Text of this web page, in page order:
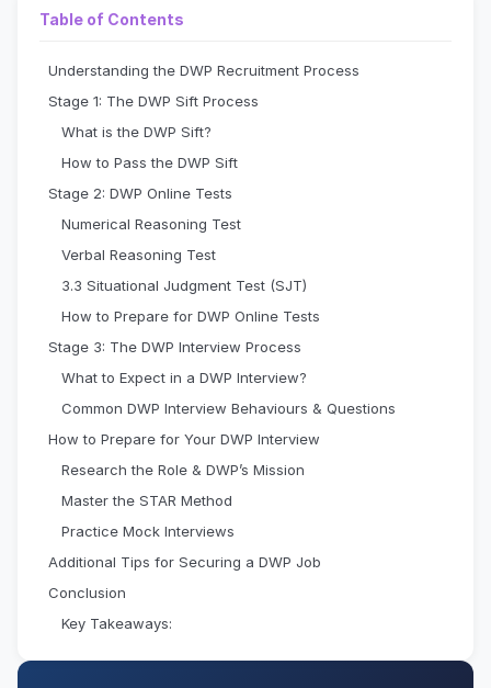
Table of Contents
Understanding the DWP Recruitment Process
Stage 1: The DWP Sift Process
What is the DWP Sift?
How to Pass the DWP Sift
Stage 2: DWP Online Tests
Numerical Reasoning Test
Verbal Reasoning Test
3.3 Situational Judgment Test (SJT)
How to Prepare for DWP Online Tests
Stage 3: The DWP Interview Process
What to Expect in a DWP Interview?
Common DWP Interview Behaviours & Questions
How to Prepare for Your DWP Interview
Research the Role & DWP’s Mission
Master the STAR Method
Practice Mock Interviews
Additional Tips for Securing a DWP Job
Conclusion
Key Takeaways: